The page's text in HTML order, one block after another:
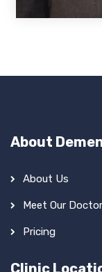
About
About Us
Meet Our
Pricing
Clinic